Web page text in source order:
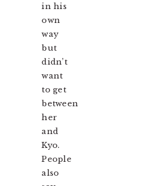
in his
own
way
but
didn’t
want
to get
between
her
and
Kyo.
People
also